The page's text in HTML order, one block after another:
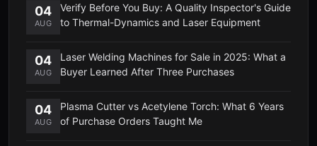
04
AUG
Verify Before You Buy: A Quality Inspector's Guide
to Thermal-Dynamics and Laser Equipment
04
AUG
Laser Welding Machines for Sale in 2025: What a
Buyer Learned After Three Purchases
04
AUG
Plasma Cutter vs Acetylene Torch: What 6 Years
of Purchase Orders Taught Me